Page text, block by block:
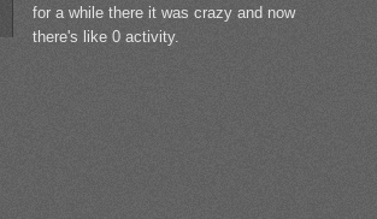
for a while there it was crazy and now
there's like 0 activity.